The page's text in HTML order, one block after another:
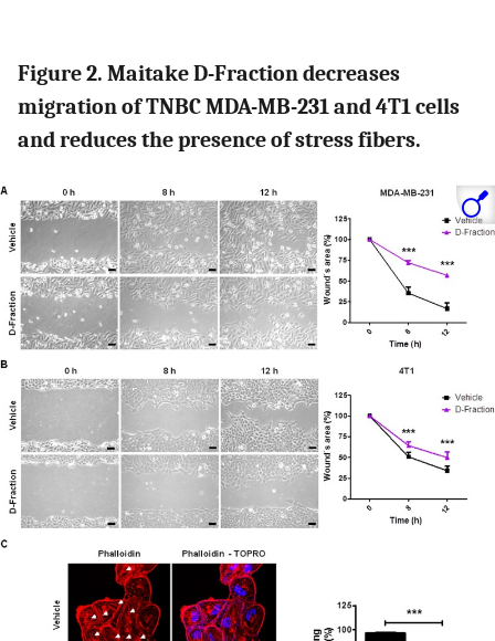
Figure 2. Maitake D-Fraction decreases
migration of TNBC MDA-MB-231 and 4T1 cells
and reduces the presence of stress fibers.